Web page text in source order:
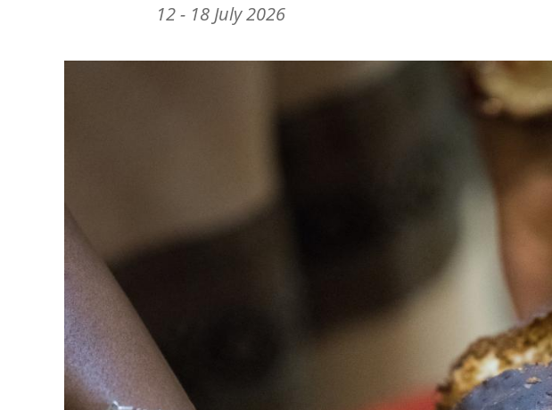
12 - 18 July 2026